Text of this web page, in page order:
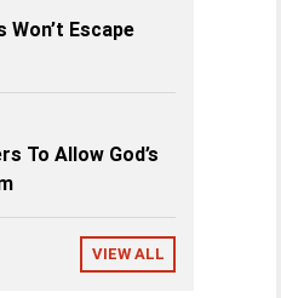
Won’t Escape
To Allow God’s
VIEW ALL